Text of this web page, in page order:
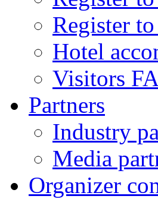
Register
Hotel
Visitors
Partners
Industry
Media
Organizer